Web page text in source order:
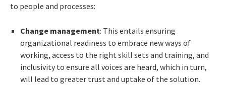
to people and processes:
Change management: This entails ensuring
organizational readiness to embrace new ways of
working, access to the right skill sets and training, and
inclusivity to ensure all voices are heard, which in turn,
will lead to greater trust and uptake of the solution.